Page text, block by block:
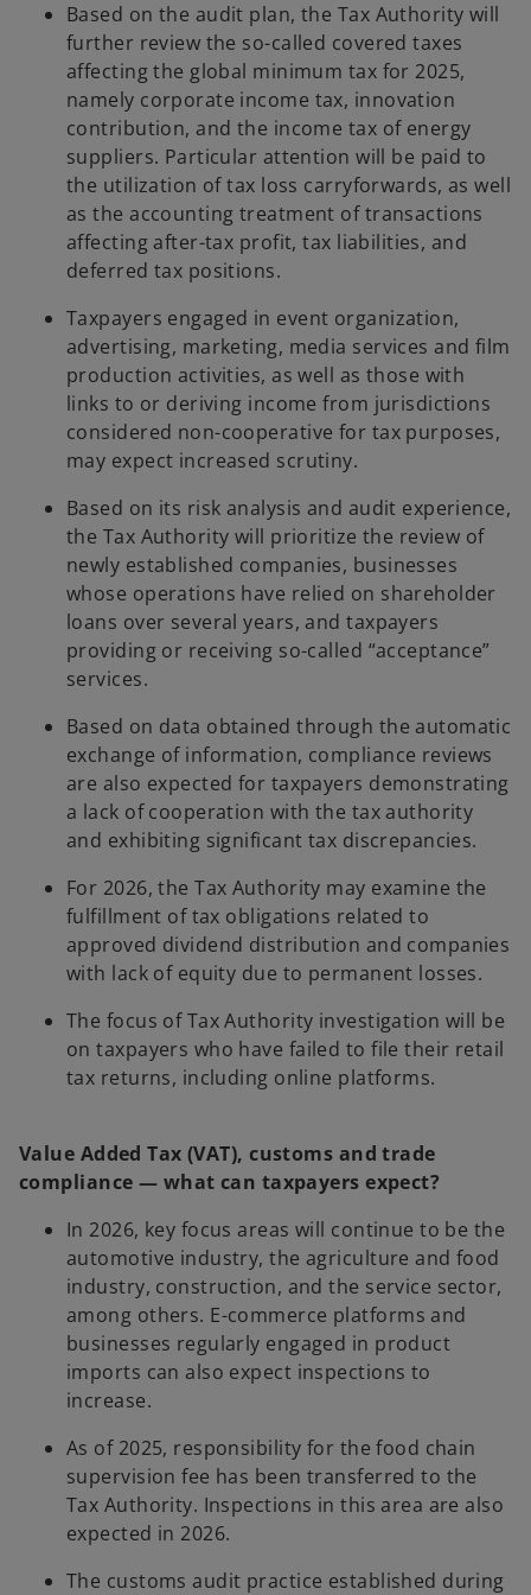
Based on the audit plan, the Tax Authority will
further review the so-called covered taxes
affecting the global minimum tax for 2025,
namely corporate income tax, innovation
contribution, and the income tax of energy
suppliers. Particular attention will be paid to
the utilization of tax loss carryforwards, as well
as the accounting treatment of transactions
affecting after-tax profit, tax liabilities, and
deferred tax positions.
Taxpayers engaged in event organization,
advertising, marketing, media services and film
production activities, as well as those with
links to or deriving income from jurisdictions
considered non-cooperative for tax purposes,
may expect increased scrutiny.
Based on its risk analysis and audit experience,
the Tax Authority will prioritize the review of
newly established companies, businesses
whose operations have relied on shareholder
loans over several years, and taxpayers
providing or receiving so-called “acceptance”
services.
Based on data obtained through the automatic
exchange of information, compliance reviews
are also expected for taxpayers demonstrating
a lack of cooperation with the tax authority
and exhibiting significant tax discrepancies.
For 2026, the Tax Authority may examine the
fulfillment of tax obligations related to
approved dividend distribution and companies
with lack of equity due to permanent losses.
The focus of Tax Authority investigation will be
on taxpayers who have failed to file their retail
tax returns, including online platforms.
Value Added Tax (VAT), customs and trade
compliance — what can taxpayers expect?
In 2026, key focus areas will continue to be the
automotive industry, the agriculture and food
industry, construction, and the service sector,
among others. E-commerce platforms and
businesses regularly engaged in product
imports can also expect inspections to
increase.
As of 2025, responsibility for the food chain
supervision fee has been transferred to the
Tax Authority. Inspections in this area are also
expected in 2026.
The customs audit practice established during